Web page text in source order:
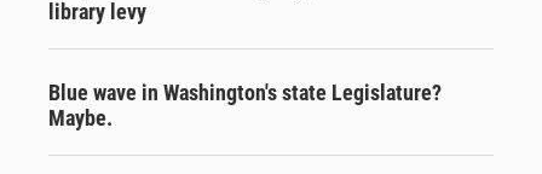
library levy
Blue wave in Washington's state Legislature?
Maybe.